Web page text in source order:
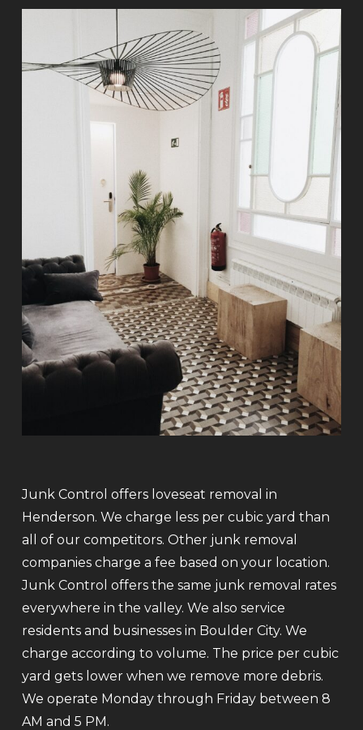
Junk Control offers loveseat removal in
Henderson. We charge less per cubic yard than
all of our competitors. Other junk removal
companies charge a fee based on your location.
Junk Control offers the same junk removal rates
everywhere in the valley. We also service
residents and businesses in Boulder City. We
charge according to volume. The price per cubic
yard gets lower when we remove more debris.
We operate Monday through Friday between 8
AM and 5 PM.